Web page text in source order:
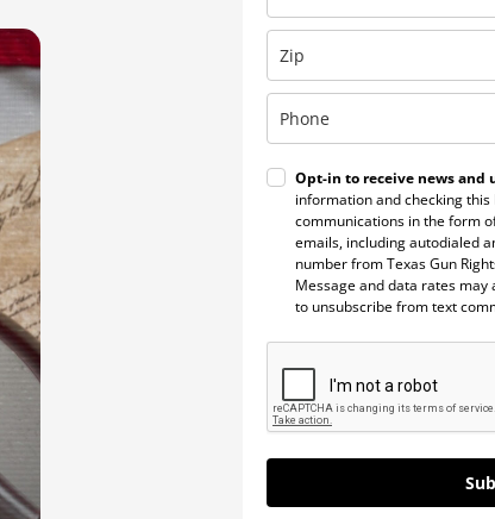
Opt-in to receive news and
information and checking
communications in the form
emails, including autodialed
number from Texas Gun
Message and data rates may
to unsubscribe from text